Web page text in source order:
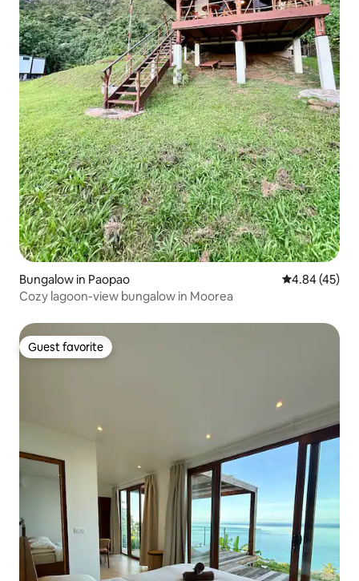
Bungalow in Paopao 4.84 out of 5
4.84 (45)
Cozy lagoon-view bungalow in Moorea
Guest favorite
Guest favorite